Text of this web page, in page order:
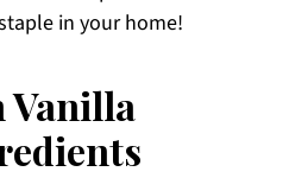
in your home!
Vanilla